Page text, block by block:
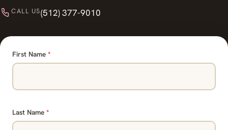
CALL US(512) 377-9010
First Name *
Last Name *